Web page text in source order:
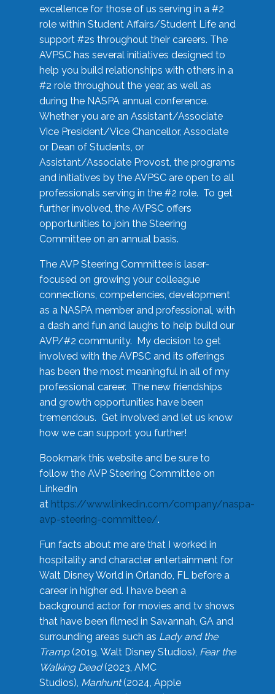
excellence for those of us serving in a #2
role within Student Affairs/Student Life and
support #2s throughout their careers. The
AVPSC has several initiatives designed to
help you build relationships with others in a
#2 role throughout the year, as well as
during the NASPA annual conference.
Whether you are an Assistant/Associate
Vice President/Vice Chancellor, Associate
or Dean of Students, or
Assistant/Associate Provost, the programs
and initiatives by the AVPSC are open to all
professionals serving in the #2 role. To get
further involved, the AVPSC offers
opportunities to join the Steering
Committee on an annual basis.
The AVP Steering Committee is laser-
focused on growing your colleague
connections, competencies, development
as a NASPA member and professional, with
a dash and fun and laughs to help build our
AVP/#2 community. My decision to get
involved with the AVPSC and its offerings
has been the most meaningful in all of my
professional career. The new friendships
and growth opportunities have been
tremendous. Get involved and let us know
how we can support you further!
Bookmark this website and be sure to
follow the AVP Steering Committee on
LinkedIn
at https://www.linkedin.com/company/naspa-
avp-steering-committee/.
Fun facts about me are that I worked in
hospitality and character entertainment for
Walt Disney World in Orlando, FL before a
career in higher ed. I have been a
background actor for movies and tv shows
that have been filmed in Savannah, GA and
surrounding areas such as Lady and the
Tramp(2019, Walt Disney Studios), Fear the
Walking Dead(2023, AMC
Studios), Manhunt(2024, Apple